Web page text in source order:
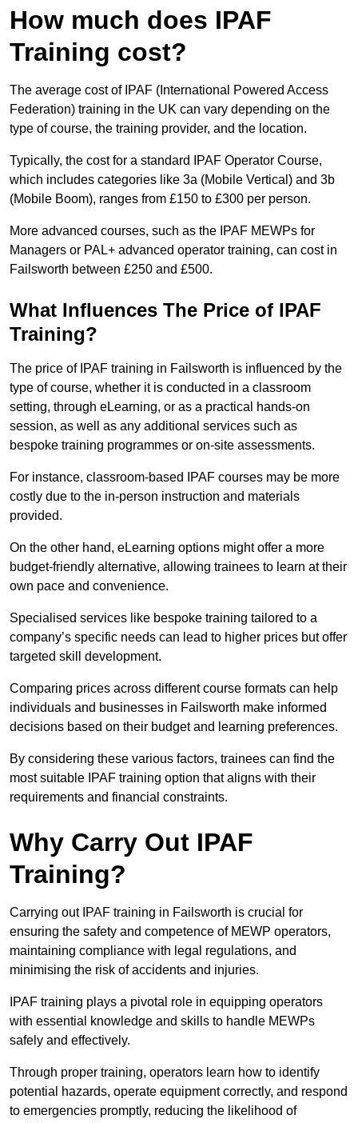
How much does IPAF
Training cost?
The average cost of IPAF (International Powered Access
Federation) training in the UK can vary depending on the
type of course, the training provider, and the location.
Typically, the cost for a standard IPAF Operator Course,
which includes categories like 3a (Mobile Vertical) and 3b
(Mobile Boom), ranges from £150 to £300 per person.
More advanced courses, such as the IPAF MEWPs for
Managers or PAL+ advanced operator training, can cost in
Failsworth between £250 and £500.
What Influences The Price of IPAF
Training?
The price of IPAF training in Failsworth is influenced by the
type of course, whether it is conducted in a classroom
setting, through eLearning, or as a practical hands-on
session, as well as any additional services such as
bespoke training programmes or on-site assessments.
For instance, classroom-based IPAF courses may be more
costly due to the in-person instruction and materials
provided.
On the other hand, eLearning options might offer a more
budget-friendly alternative, allowing trainees to learn at their
own pace and convenience.
Specialised services like bespoke training tailored to a
company’s specific needs can lead to higher prices but offer
targeted skill development.
Comparing prices across different course formats can help
individuals and businesses in Failsworth make informed
decisions based on their budget and learning preferences.
By considering these various factors, trainees can find the
most suitable IPAF training option that aligns with their
requirements and financial constraints.
Why Carry Out IPAF
Training?
Carrying out IPAF training in Failsworth is crucial for
ensuring the safety and competence of MEWP operators,
maintaining compliance with legal regulations, and
minimising the risk of accidents and injuries.
IPAF training plays a pivotal role in equipping operators
with essential knowledge and skills to handle MEWPs
safely and effectively.
Through proper training, operators learn how to identify
potential hazards, operate equipment correctly, and respond
to emergencies promptly, reducing the likelihood of